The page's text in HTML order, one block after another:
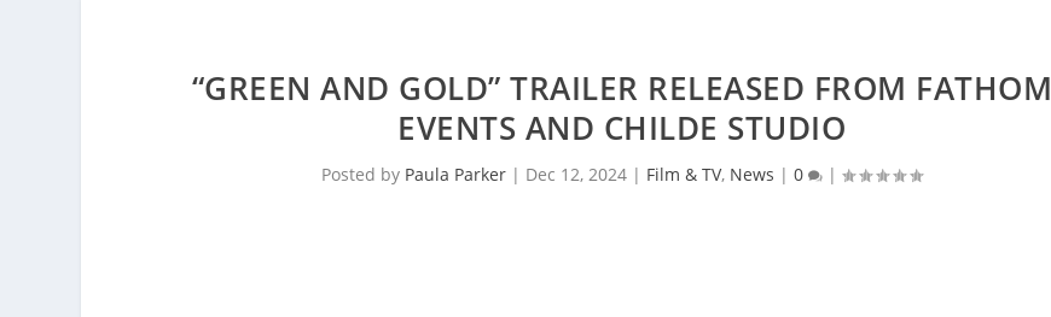
“GREEN AND GOLD” TRAILER RELEASED FROM FATHOM
EVENTS AND CHILDE STUDIO
Posted by Paula Parker | Dec 12, 2024 | Film & TV, News |0 |